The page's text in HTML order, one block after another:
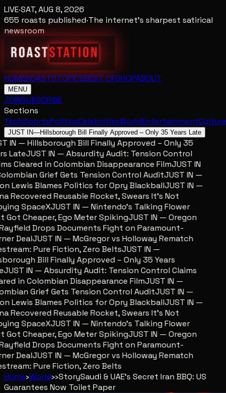
LIVE·SAT, AUG 8, 2026
655 roasts published·The internet's sharpest satirical
newsroom
HOMEROASTSTOPICSBEST OFSHOPABOUT
MENU
JOINSUBSCRIBE
Sections
TechSportsPoliticsCelebritiesWorldEntertainmentCulture
JUST IN—Hillsborough Bill Finally Approved – Only 35 Years Late
IN — Hillsborough Bill Finally Approved – Only 35
LateJUST IN — Absurdity Audit: Tension Control
Cleared in Colombian Disappearance FilmJUST IN
Grief Gets Tension Control AuditJUST IN —
Lewis Blames Politics for Opry BlackballJUST IN —
Recovered Reusable Rocket, Swears It’s Not
SpaceXJUST IN — Nintendo’s Talking Flower
Cheaper, Ego Meter SpikingJUST IN — Oregon
Drops Documents Fight on Paramount-
DealJUST IN — McGregor vs Holloway Rematch
Pure Fiction, Zero BeltsJUST IN —
Bill Finally Approved – Only 35 Years
IN — Absurdity Audit: Tension Control Claims
in Colombian Disappearance FilmJUST IN —
Grief Gets Tension Control AuditJUST IN —
Lewis Blames Politics for Opry BlackballJUST IN —
Recovered Reusable Rocket, Swears It’s Not
SpaceXJUST IN — Nintendo’s Talking Flower
Cheaper, Ego Meter SpikingJUST IN — Oregon
Drops Documents Fight on Paramount-
DealJUST IN — McGregor vs Holloway Rematch
Pure Fiction, Zero Belts
Home›World››StorySaudi & UAE's Secret Iran BBQ: US
Guarantees Now Toilet Paper